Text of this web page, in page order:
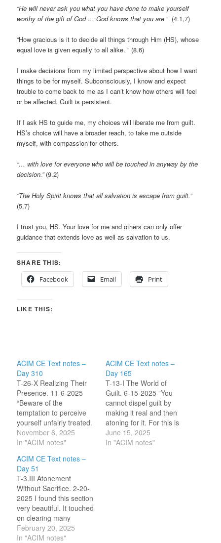
“He will never ask you what you have done to make yourself
worthy of the gift of God … God knows that you are.”(4.1,7)
“How gracious is it to decide all things through Him (HS), whose
equal love is given equally to all alike. ” (8.6)
I make decisions from my limited perspective about how I want
things to be for myself. Subconsciously, I know and expect
trouble to come back to me as I can’t know how others will feel
or be affected. Guilt is persistent.
If I ask HS to guide me, my choices will liberate me from guilt.
HS’s choice will have a broader reach, to take me outside
myself, with compassion for others.
“… with love for everyone who will be touched in anyway by the
decision.”(9.2)
“The Holy Spirit knows that all salvation is escape from guilt.”
(5.7)
I trust you, HS. Your love for me and others can only offer
guidance that extends love as well as salvation to us.
SHARE THIS:
Facebook
Email Print
LIKE THIS:
ACIM CE Text notes –
Day 310
T-26-X Realizing Their
Presence. 11-6-2025
“Beware of the
temptation to perceive
yourself unfairly treated.
In this view, you seek to
find an innocence which
Christ) but yours alone,
and at the cost of
someone else’s guilt.”
[CE T-26.X.4:1-2] My
belief that I am not
worthy…
November 6, 2025
In "ACIM notes"
ACIM CE Text notes –
Day 165
T-13-I The World of
Guilt. 6-15-2025 ”You
cannot dispel guilt by
making it real and then
atoning for it. For this is
the ego’s plan, which it
offers instead of
June 15, 2025
In "ACIM notes"
ACIM CE Text notes –
Day 51
T-3.III Atonement
Without Sacrifice. 2-20-
2025 I found this section
very beautiful. It touched
on clearing many
confusing points from
scripture of my early
February 20, 2025
In "ACIM notes"